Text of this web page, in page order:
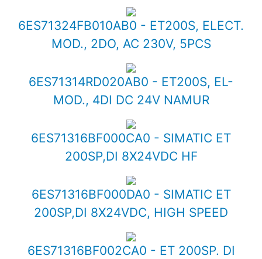
6ES71324FB010AB0 - ET200S, ELECT.
MOD., 2DO, AC 230V, 5PCS
6ES71314RD020AB0 - ET200S, EL-
MOD., 4DI DC 24V NAMUR
6ES71316BF000CA0 - SIMATIC ET
200SP,DI 8X24VDC HF
6ES71316BF000DA0 - SIMATIC ET
200SP,DI 8X24VDC, HIGH SPEED
6ES71316BF002CA0 - ET 200SP. DI